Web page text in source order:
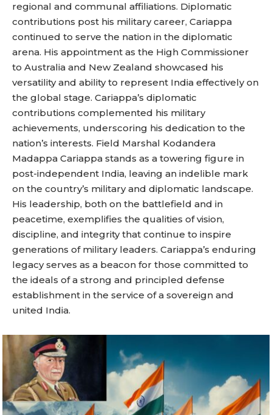
regional and communal affiliations. Diplomatic
contributions post his military career, Cariappa
continued to serve the nation in the diplomatic
arena. His appointment as the High Commissioner
to Australia and New Zealand showcased his
versatility and ability to represent India effectively on
the global stage. Cariappa’s diplomatic
contributions complemented his military
achievements, underscoring his dedication to the
nation’s interests. Field Marshal Kodandera
Madappa Cariappa stands as a towering figure in
post-independent India, leaving an indelible mark
on the country’s military and diplomatic landscape.
His leadership, both on the battlefield and in
peacetime, exemplifies the qualities of vision,
discipline, and integrity that continue to inspire
generations of military leaders. Cariappa’s enduring
legacy serves as a beacon for those committed to
the ideals of a strong and principled defense
establishment in the service of a sovereign and
united India.